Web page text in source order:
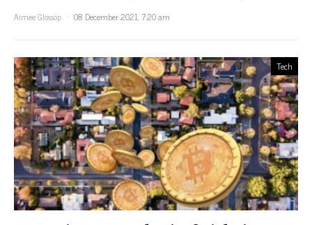
Aimee Glossop
08 December 2021, 7:20 am
Tech